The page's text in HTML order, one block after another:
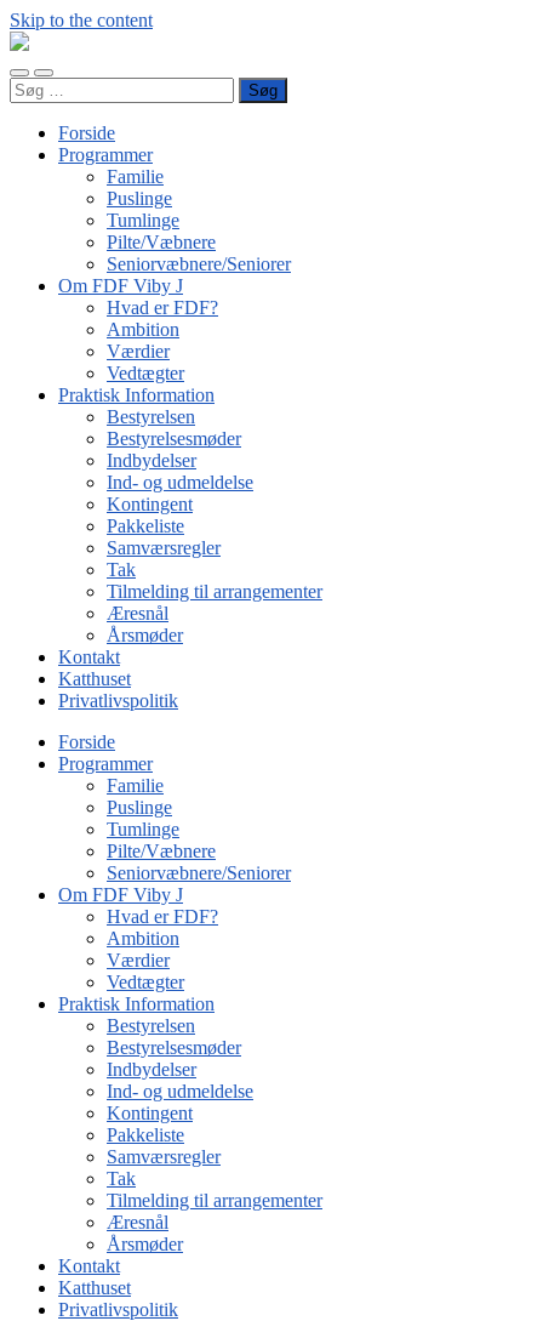
Skip to the content
FDF
J
Toggle
mobile
Toggle
search
Søg
efter:
Forside
Programmer
Familie
Puslinge
Tumlinge
Pilte/Væbnere
Seniorvæbnere/Seniorer
Om FDF Viby J
Hvad er FDF?
Ambition
Værdier
Vedtægter
Praktisk Information
Bestyrelsen
Bestyrelsesmøder
Indbydelser
Ind- og udmeldelse
Kontingent
Pakkeliste
Samværsregler
Tak
Tilmelding til arrangementer
Æresnål
Årsmøder
Kontakt
Katthuset
Privatlivspolitik
Forside
Programmer
Familie
Puslinge
Tumlinge
Pilte/Væbnere
Seniorvæbnere/Seniorer
Om FDF Viby J
Hvad er FDF?
Ambition
Værdier
Vedtægter
Praktisk Information
Bestyrelsen
Bestyrelsesmøder
Indbydelser
Ind- og udmeldelse
Kontingent
Pakkeliste
Samværsregler
Tak
Tilmelding til arrangementer
Æresnål
Årsmøder
Kontakt
Katthuset
Privatlivspolitik